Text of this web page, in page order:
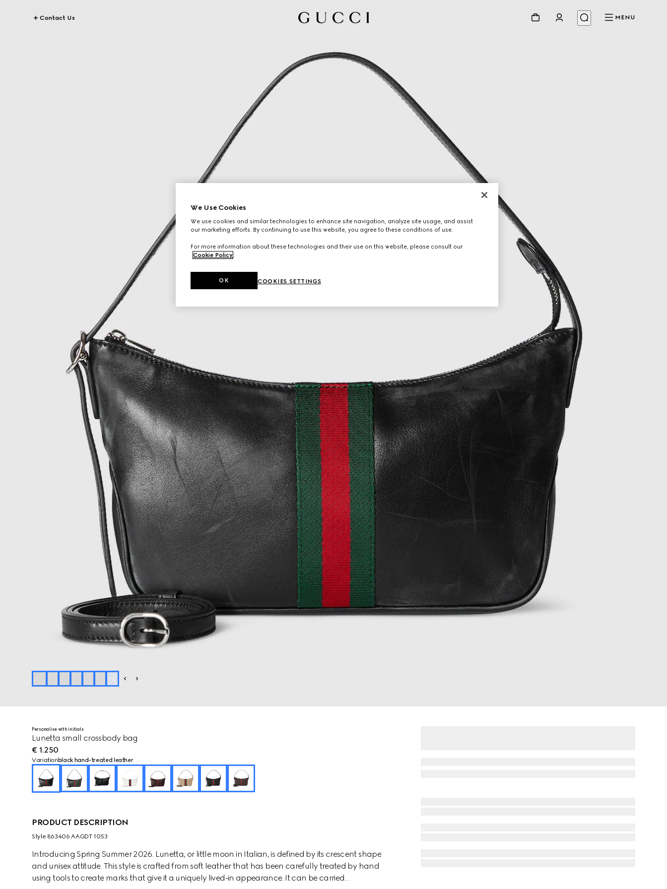
Contact Us MENU
+ 2
Personalise with initials
Lunetta small crossbody bag
€ 1.250
Variation black hand-treated leather
PRODUCT DESCRIPTION
Style ‎863406 AAGDT 1053
Introducing Spring Summer 2026. Lunetta, or little moon in Italian, is defined by its crescent shape
and unisex attitude. This style is crafted from soft leather that has been carefully treated by hand
using tools to create marks that give it a uniquely lived-in appearance. It can be carried
We Use Cookies
We use cookies and similar technologies to enhance site navigation, analyze site usage, and assist
our marketing efforts. By continuing to use this website, you agree to these conditions of use.
For more information about these technologies and their use on this website, please consult our
Cookie Policy.
COOKIES SETTINGS
OK